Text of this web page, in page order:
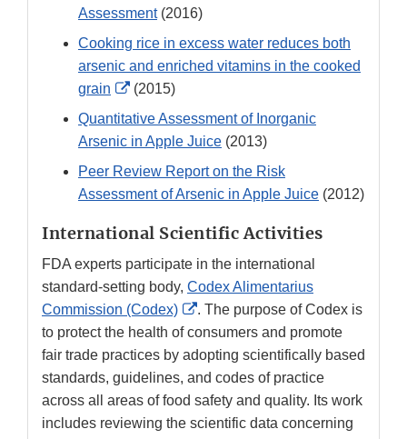
Assessment(2016)
Cooking rice in excess water reduces both
arsenic and enriched vitamins in the cooked
grain
External
Link
Disclaimer
(2015)
Quantitative Assessment of Inorganic
Arsenic in Apple Juice (2013)
Peer Review Report on the Risk
Assessment of Arsenic in Apple Juice (2012)
International Scientific Activities
FDA experts participate in the international
standard-setting body, Codex Alimentarius
Commission (Codex)
External
Link
Disclaimer
. The purpose of Codex is
to protect the health of consumers and promote
fair trade practices by adopting scientifically based
standards, guidelines, and codes of practice
across all areas of food safety and quality. Its work
includes reviewing the scientific data concerning